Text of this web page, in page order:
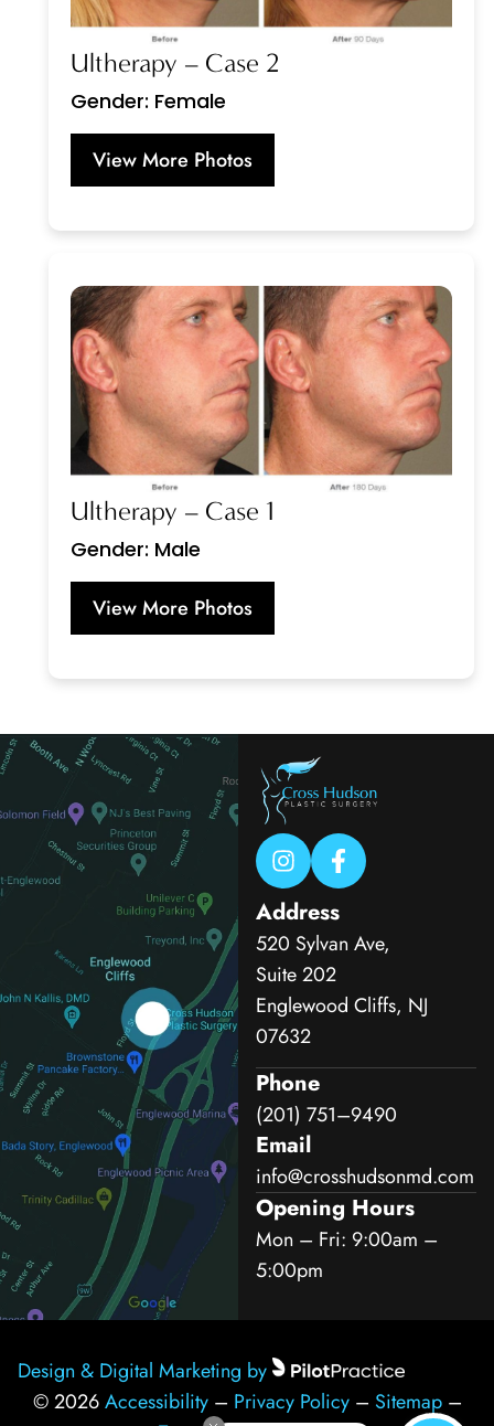
Ultherapy – Case 2
Gender: Female
View More Photos
Ultherapy – Case 1
Gender: Male
View More Photos
Address
520 Sylvan Ave,
Suite 202
Englewood Cliffs, NJ
07632
Phone
(201) 751–9490
Email
info@crosshudsonmd.com
Opening Hours
Mon – Fri: 9:00am –
5:00pm
Design & Digital Marketing by
© 2026Accessibility– Privacy Policy– Sitemap–